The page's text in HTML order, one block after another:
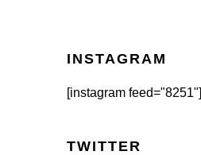
INSTAGRAM
[instagram feed="8251"]
TWITTER